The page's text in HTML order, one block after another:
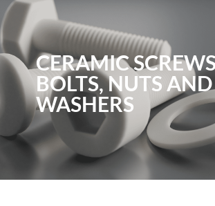
CERAMIC
BOLTS, NUTS AND
WASHERS